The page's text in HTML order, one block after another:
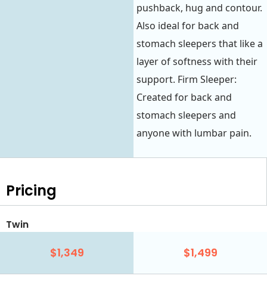
pushback, hug and contour.
Also ideal for back and
stomach sleepers that like a
layer of softness with their
support. Firm Sleeper:
Created for back and
stomach sleepers and
anyone with lumbar pain.
Pricing
Twin
$1,349 $1,499